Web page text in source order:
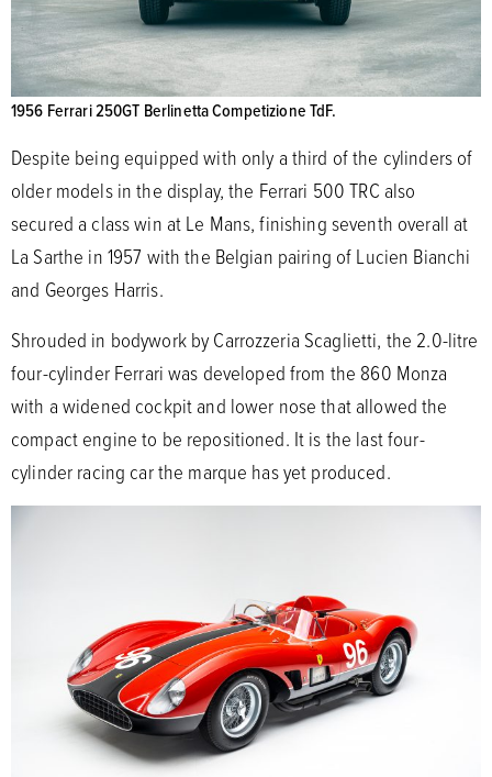
1956 Ferrari 250GT Berlinetta Competizione TdF.
Despite being equipped with only a third of the cylinders of
older models in the display, the Ferrari 500 TRC also
secured a class win at Le Mans, finishing seventh overall at
La Sarthe in 1957 with the Belgian pairing of Lucien Bianchi
and Georges Harris.
Shrouded in bodywork by Carrozzeria Scaglietti, the 2.0-litre
four-cylinder Ferrari was developed from the 860 Monza
with a widened cockpit and lower nose that allowed the
compact engine to be repositioned. It is the last four-
cylinder racing car the marque has yet produced.